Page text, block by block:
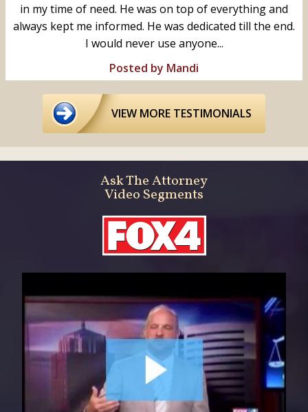
in my time of need. He was on top of everything and
always kept me informed. He was dedicated till the end.
I would never use anyone...
Posted by Mandi
VIEW MORE TESTIMONIALS
Ask The Attorney
Video Segments